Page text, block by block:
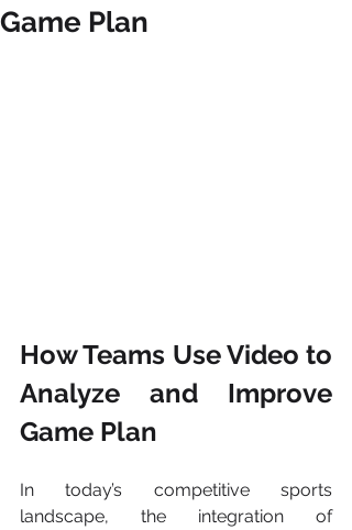
Game Plan
How Teams Use Video to
Analyze and Improve
Game Plan
In today’s competitive sports
landscape, the integration of